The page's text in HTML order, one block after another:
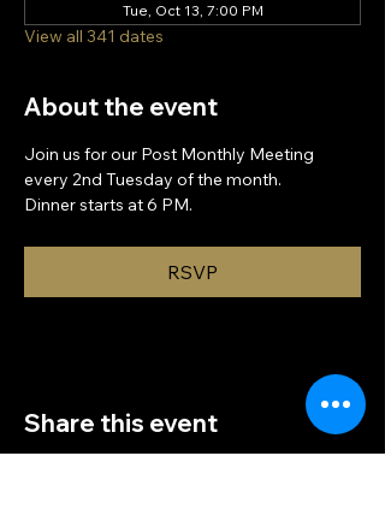
Tue, Oct 13, 7:00 PM
View all 341 dates
About the event
Join us for our Post Monthly Meeting
every 2nd Tuesday of the month.
Dinner starts at 6 PM.
RSVP
Share this event